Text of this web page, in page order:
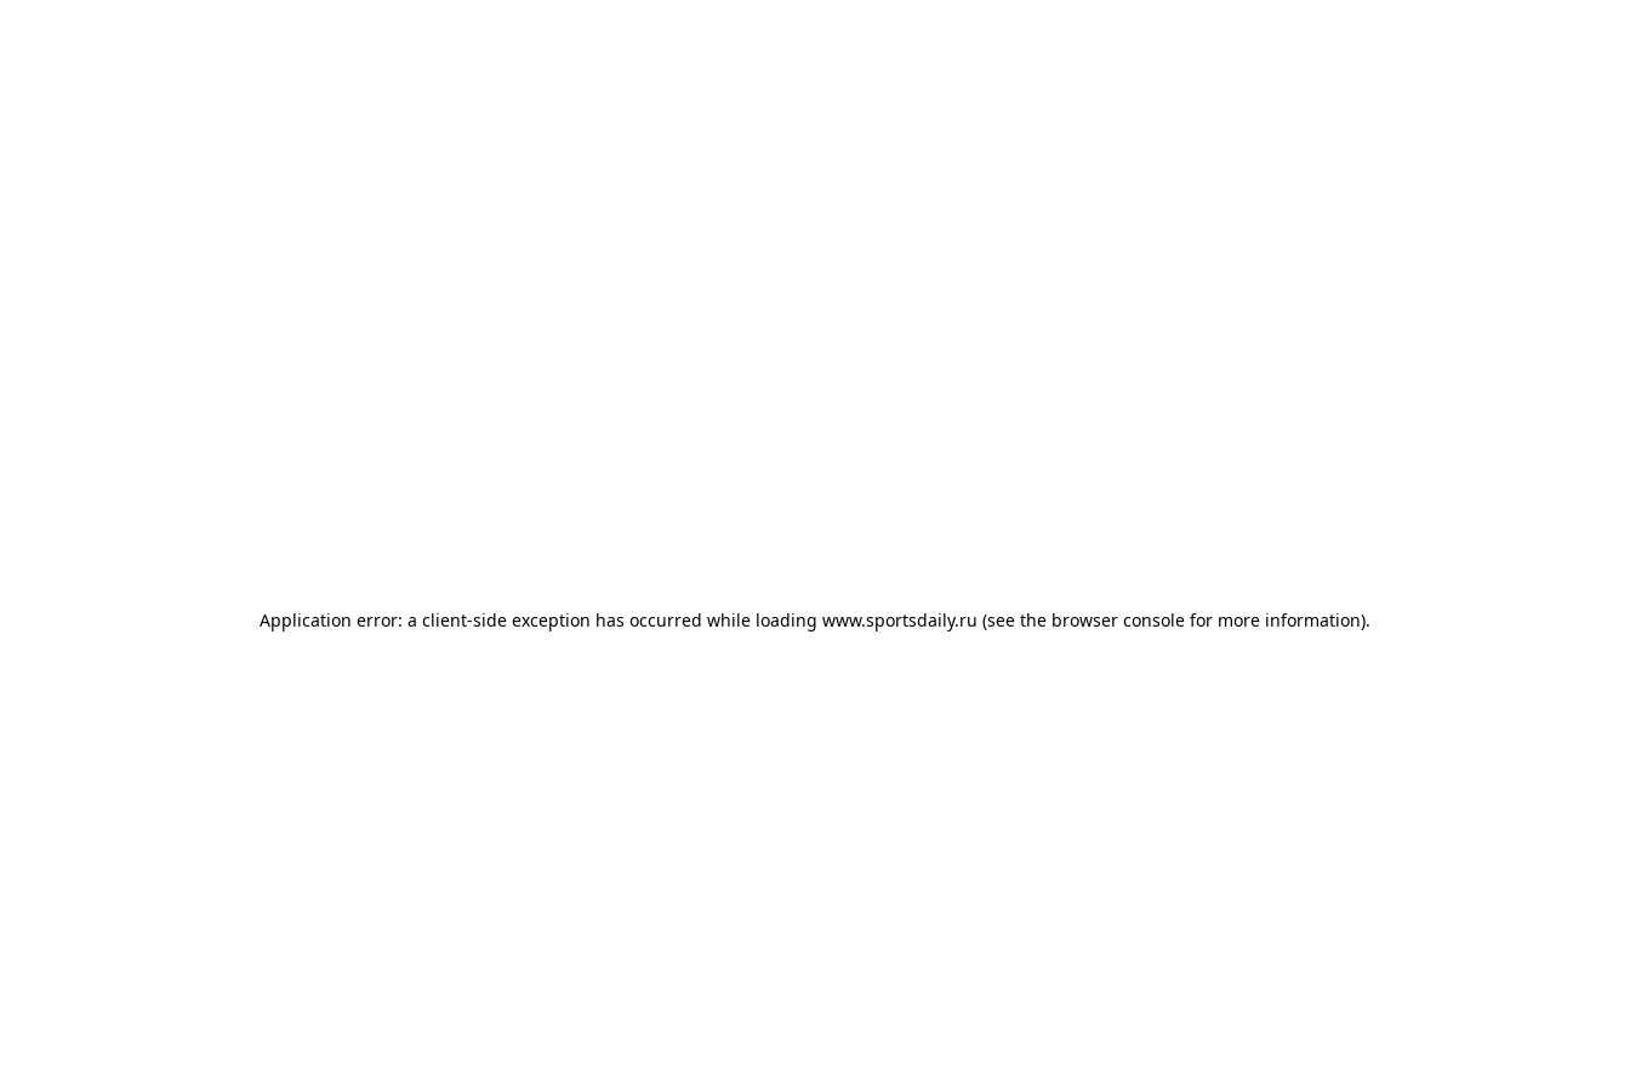
Application error: a client-side exception has occurred while loading www.sportsdaily.ru (see the browser console for more information).